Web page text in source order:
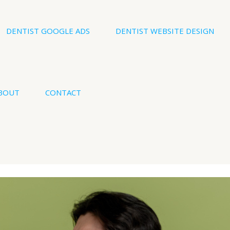
DENTIST GOOGLE ADS DENTIST WEBSITE DESIGN
CONTACT